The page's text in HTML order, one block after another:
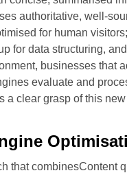
authoritative, well-
for human
for data structuring,
businesses that
evaluate and
a clear grasp of this
combinesContent